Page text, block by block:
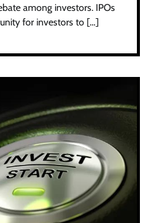
among investors. IPOs
for investors to […]